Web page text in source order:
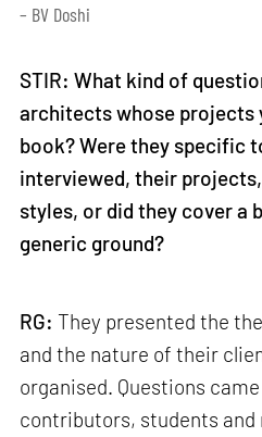
– BV Doshi
STIR: What kind of
architects whose projects
book? Were they specific
interviewed, their
styles, or did they cover a
generic ground?
RG: They presented the
and the nature of their
organised. Questions
contributors, students and